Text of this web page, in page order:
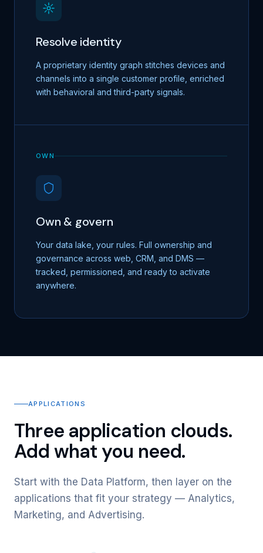
Resolve identity
A proprietary identity graph stitches devices and
channels into a single customer profile, enriched
with behavioral and third-party signals.
OWN
Own & govern
Your data lake, your rules. Full ownership and
governance across web, CRM, and DMS —
tracked, permissioned, and ready to activate
anywhere.
APPLICATIONS
Three application clouds.
Add what you need.
Start with the Data Platform, then layer on the
applications that fit your strategy — Analytics,
Marketing, and Advertising.